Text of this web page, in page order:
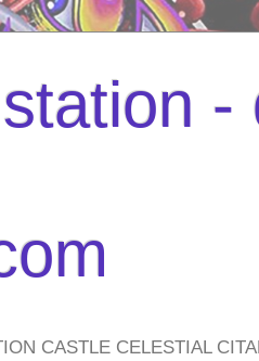
-
CASTLE CELESTIAL